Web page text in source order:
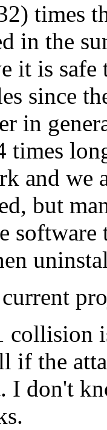
times
in the
it is safe
since
in
times
and we
but
if the
I don't